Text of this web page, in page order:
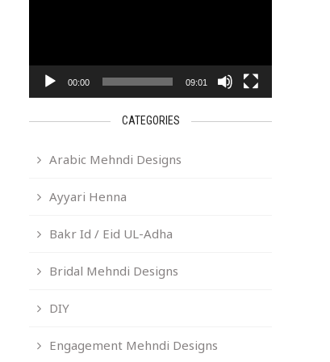
00:00 09:01
CATEGORIES
Arabic Mehndi Designs
Ayyari Henna
Bakr Id / Eid UL-Adha
Bridal Mehndi Designs
DIY
Engagement Mehndi Designs